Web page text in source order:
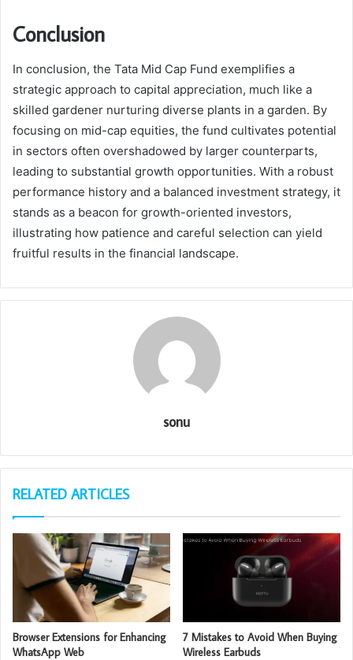
Conclusion
In conclusion, the Tata Mid Cap Fund exemplifies a
strategic approach to capital appreciation, much like a
skilled gardener nurturing diverse plants in a garden. By
focusing on mid-cap equities, the fund cultivates potential
in sectors often overshadowed by larger counterparts,
leading to substantial growth opportunities. With a robust
performance history and a balanced investment strategy, it
stands as a beacon for growth-oriented investors,
illustrating how patience and careful selection can yield
fruitful results in the financial landscape.
sonu
RELATED ARTICLES
Browser Extensions for Enhancing
WhatsApp Web
7 Mistakes to Avoid When Buying
Wireless Earbuds